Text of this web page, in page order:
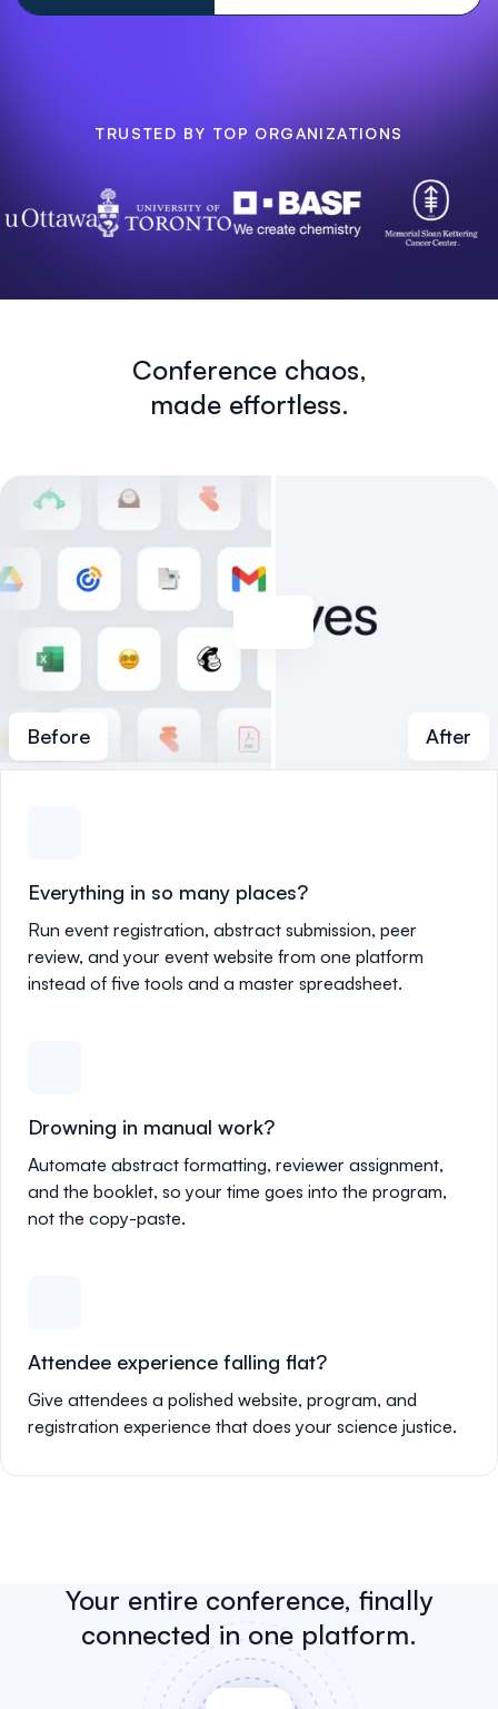
TRUSTED BY TOP ORGANIZATIONS
Conference chaos,
made effortless.
Before After
Everything in so many places?
Run event registration, abstract submission, peer
review, and your event website from one platform
instead of five tools and a master spreadsheet.
Drowning in manual work?
Automate abstract formatting, reviewer assignment,
and the booklet, so your time goes into the program,
not the copy-paste.
Attendee experience falling flat?
Give attendees a polished website, program, and
registration experience that does your science justice.
Your entire conference, finally
connected in one platform.